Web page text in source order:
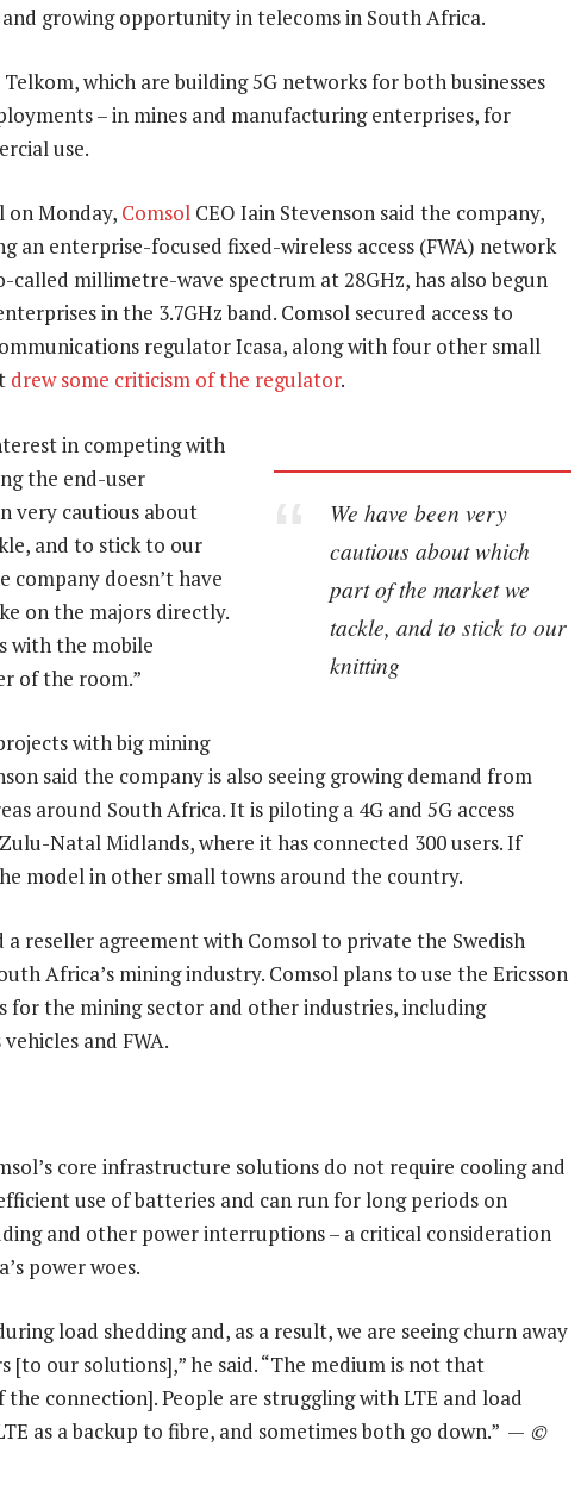
growing opportunity in telecoms in South Africa.
which are building 5G networks for both businesses
– in mines and manufacturing enterprises, for
use.
on Monday, Comsol CEO Iain Stevenson said the company,
an enterprise-focused fixed-wireless access (FWA) network
called millimetre-wave spectrum at 28GHz, has also begun
in the 3.7GHz band. Comsol secured access to
regulator Icasa, along with four other small
drew some criticism of the regulator.
We have been very
cautious about which
part of the market we
tackle, and to stick to our
knitting
in competing with
the end-user
very cautious about
and to stick to our
company doesn’t have
on the majors directly.
with the mobile
of the room.”
with big mining
said the company is also seeing growing demand from
around South Africa. It is piloting a 4G and 5G access
Natal Midlands, where it has connected 300 users. If
model in other small towns around the country.
a reseller agreement with Comsol to private the Swedish
Africa’s mining industry. Comsol plans to use the Ericsson
for the mining sector and other industries, including
and FWA.
core infrastructure solutions do not require cooling and
use of batteries and can run for long periods on
and other power interruptions – a critical consideration
power woes.
load shedding and, as a result, we are seeing churn away
our solutions],” he said. “The medium is not that
connection]. People are struggling with LTE and load
as a backup to fibre, and sometimes both go down.” — ©